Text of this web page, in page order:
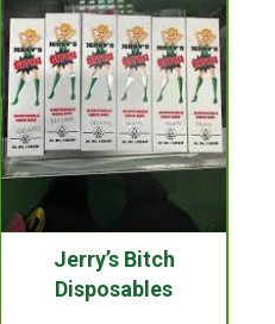
Jerry’s Bitch
Disposables